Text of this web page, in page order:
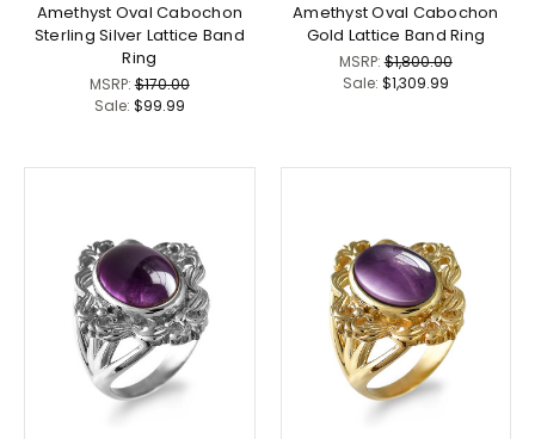
Amethyst Oval Cabochon
Sterling Silver Lattice Band
Ring
MSRP:$170.00
Sale: $99.99
Amethyst Oval Cabochon
Gold Lattice Band Ring
MSRP:$1,800.00
Sale: $1,309.99